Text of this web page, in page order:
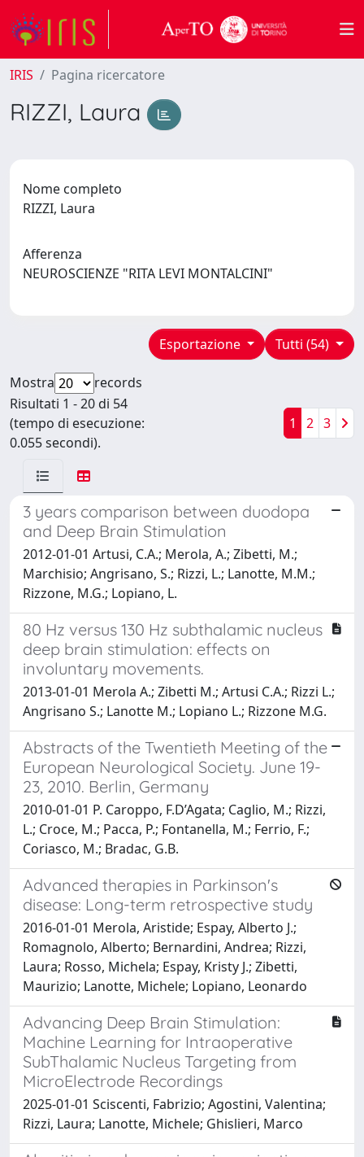
IRIS Pagina ricercatore
RIZZI, Laura
Nome completo
RIZZI, Laura
Afferenza
NEUROSCIENZE "RITA LEVI MONTALCINI"
Tutti (54)
Esportazione
Mostra
records
Risultati 1 - 20 di 54
(tempo di esecuzione:
0.055 secondi).
1 2 3
3 years comparison between duodopa
and Deep Brain Stimulation
2012-01-01 Artusi, C.A.; Merola, A.; Zibetti, M.;
Marchisio; Angrisano, S.; Rizzi, L.; Lanotte, M.M.;
Rizzone, M.G.; Lopiano, L.
80 Hz versus 130 Hz subthalamic nucleus
deep brain stimulation: effects on
involuntary movements.
2013-01-01 Merola A.; Zibetti M.; Artusi C.A.; Rizzi L.;
Angrisano S.; Lanotte M.; Lopiano L.; Rizzone M.G.
Abstracts of the Twentieth Meeting of the
European Neurological Society. June 19-
23, 2010. Berlin, Germany
2010-01-01 P. Caroppo, F.D’Agata; Caglio, M.; Rizzi,
L.; Croce, M.; Pacca, P.; Fontanella, M.; Ferrio, F.;
Coriasco, M.; Bradac, G.B.
Advanced therapies in Parkinson's
disease: Long-term retrospective study
2016-01-01 Merola, Aristide; Espay, Alberto J.;
Romagnolo, Alberto; Bernardini, Andrea; Rizzi,
Laura; Rosso, Michela; Espay, Kristy J.; Zibetti,
Maurizio; Lanotte, Michele; Lopiano, Leonardo
Advancing Deep Brain Stimulation:
Machine Learning for Intraoperative
SubThalamic Nucleus Targeting from
MicroElectrode Recordings
2025-01-01 Sciscenti, Fabrizio; Agostini, Valentina;
Rizzi, Laura; Lanotte, Michele; Ghislieri, Marco